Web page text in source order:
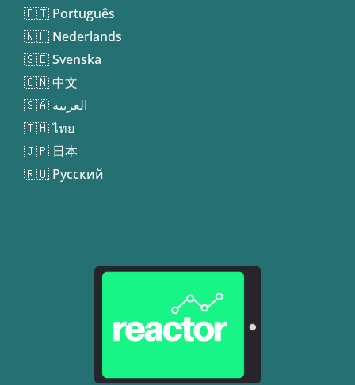
🇵🇹 Português
🇳🇱 Nederlands
🇸🇪 Svenska
🇨🇳 中文
🇸🇦 العربية
🇹🇭 ไทย
🇯🇵 日本
🇷🇺 Русский